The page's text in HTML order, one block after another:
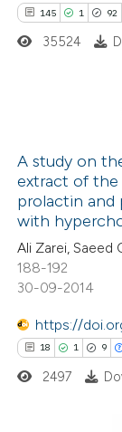
shows how a
been cited by
describing
mentions, or
cited claim, and a
in which
was made.
145 1 92
1
92
0
Supporting
Mentioning
Contrasting
atscite.ai
shows how a
35524
A study on
extract of the
prolactin and
with
Ali Zarei, Saeed
188-192
30-09-2014
https://
18 1 9
2497